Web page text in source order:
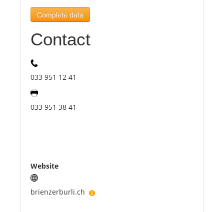
News
Benefits
Complete data
Contact
033 951 12 41
033 951 38 41
Website
brienzerburli.ch